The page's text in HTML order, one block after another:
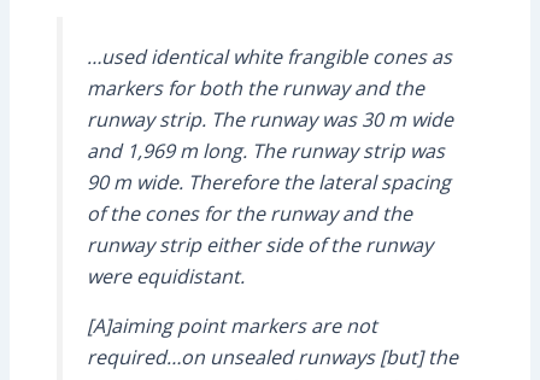
…used identical white frangible cones as
markers for both the runway and the
runway strip. The runway was 30 m wide
and 1,969 m long. The runway strip was
90 m wide. Therefore the lateral spacing
of the cones for the runway and the
runway strip either side of the runway
were equidistant.
[A]aiming point markers are not
required…on unsealed runways [but] the